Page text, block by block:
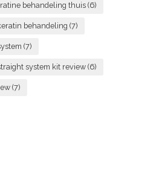
behandeling thuis(6)
behandeling (7)
(7)
system kit review (6)
(7)